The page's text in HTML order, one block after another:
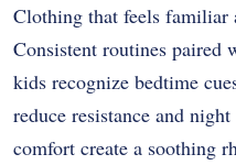
Clothing that feels familiar
Consistent routines paired
kids recognize bedtime
reduce resistance and
comfort create a soothing